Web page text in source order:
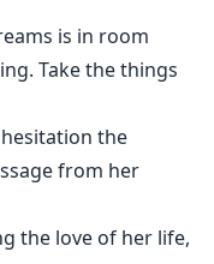
mistake changed
to secure a future
up in the
wrong man.
ruthless, and
Castle Group.
is in room
Take the things
the
from her
the love of her life,